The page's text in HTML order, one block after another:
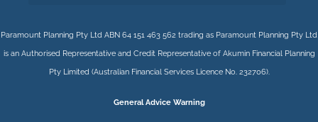
Paramount Planning Pty Ltd ABN 64 151 463 562 trading as Paramount Planning Pty Ltd
is an Authorised Representative and Credit Representative of AkuminFinancial Planning
Pty Limited(Australian Financial Services Licence No. 232706).
General Advice Warning